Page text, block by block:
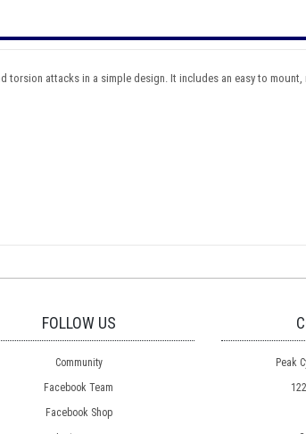
attacks in a simple design. It includes an easy to mount,
FOLLOW US
Community
Facebook Team
Facebook Shop
Peak